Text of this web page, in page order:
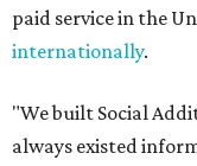
paid service in the
internationally.
"We built Social
always existed